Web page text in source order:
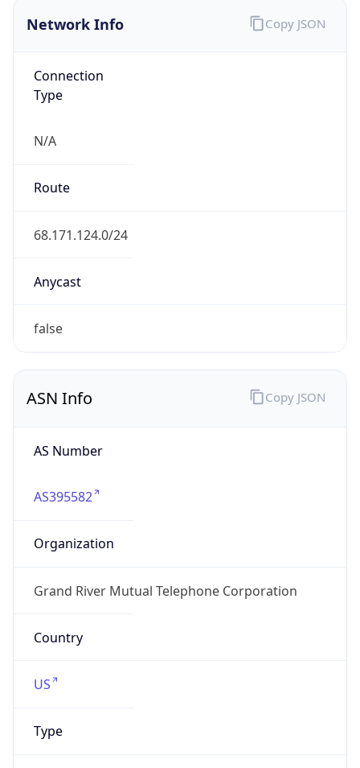
Network Info
Connection
Type
N/A
Route
68.171.124.0/24
Anycast
false
Copy JSON
ASN Info
AS Number
AS395582
Organization
Grand River Mutual Telephone Corporation
Country
US
Type
Copy JSON